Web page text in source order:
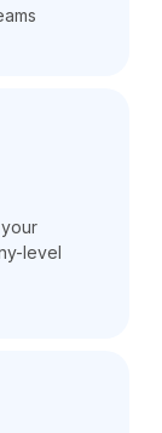
level